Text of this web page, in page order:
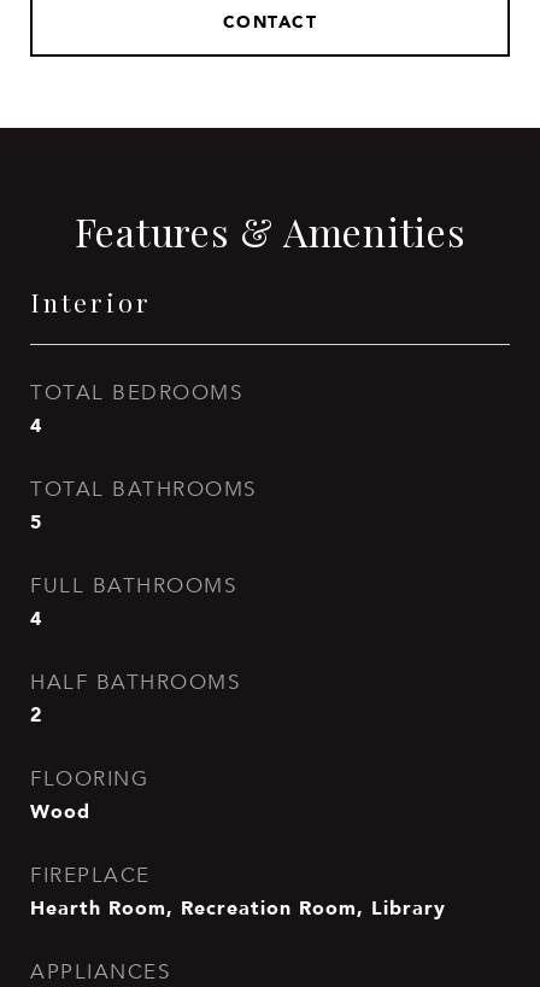
CONTACT
Features & Amenities
Interior
TOTAL BEDROOMS
4
TOTAL BATHROOMS
5
FULL BATHROOMS
4
HALF BATHROOMS
2
FLOORING
Wood
FIREPLACE
Hearth Room, Recreation Room, Library
APPLIANCES